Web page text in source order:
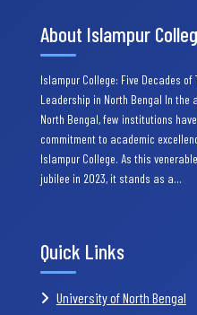
About Islampur
Islampur College: Five Decades
Leadership in North Bengal In
North Bengal, few institutions
commitment to academic
Islampur College. As this
jubilee in 2023, it stands as a…
Quick Links
University of North Bengal